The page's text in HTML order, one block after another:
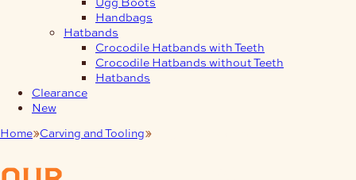
Handbags
Hatbands
Crocodile Hatbands with Teeth
Crocodile Hatbands without Teeth
Hatbands
Clearance
New
Home Carving and Tooling